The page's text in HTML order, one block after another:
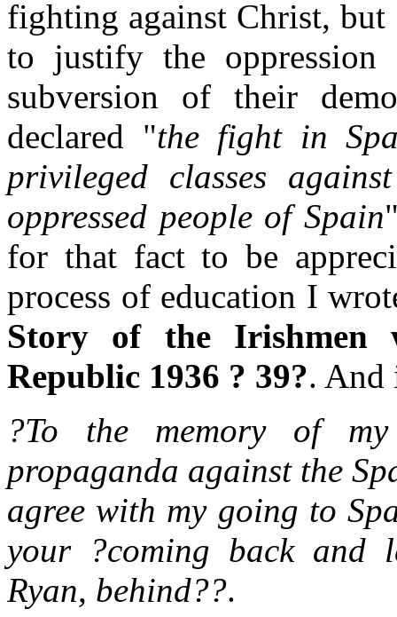
fighting against Christ,
to justify the oppression
subversion of their
declared "the fight in
privileged classes
oppressed people of Spain
for that fact to be
process of education I
Story of the Irishmen
Republic 1936 ? 39?. And
?To the memory of
propaganda against the
agree with my going to
your ?coming back and
Ryan, behind??.